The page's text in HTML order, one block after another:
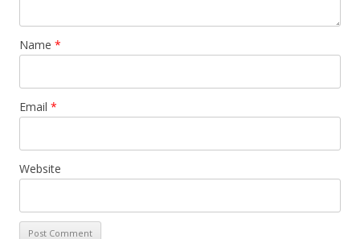
Name *
Email *
Website